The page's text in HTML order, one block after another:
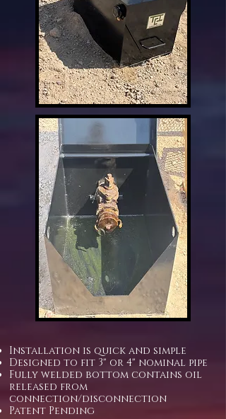
Installation is quick and simple
Designed to fit 3" or 4" nominal pipe
Fully welded bottom contains oil
released from
connection/disconnection
Patent Pending